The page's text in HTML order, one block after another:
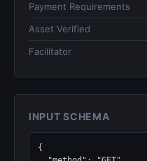
Payment Requirements
Asset Verified
Facilitator
INPUT SCHEMA
{